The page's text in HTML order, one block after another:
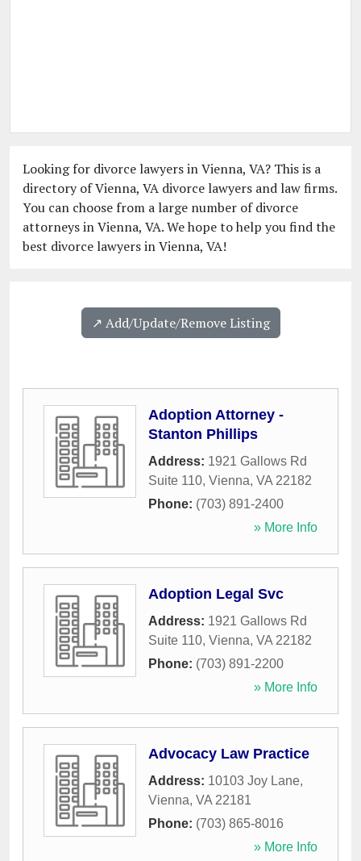
Looking for divorce lawyers in Vienna, VA? This is a
directory of Vienna, VA divorce lawyers and law firms.
You can choose from a large number of divorce
attorneys in Vienna, VA. We hope to help you find the
best divorce lawyers in Vienna, VA!
↗️ Add/Update/Remove Listing
Adoption Attorney -
Stanton Phillips
Address: 1921 Gallows Rd
Suite 110, Vienna, VA 22182
Phone: (703) 891-2400
» More Info
Adoption Legal Svc
Address: 1921 Gallows Rd
Suite 110, Vienna, VA 22182
Phone: (703) 891-2200
» More Info
Advocacy Law Practice
Address: 10103 Joy Lane,
Vienna, VA 22181
Phone: (703) 865-8016
» More Info